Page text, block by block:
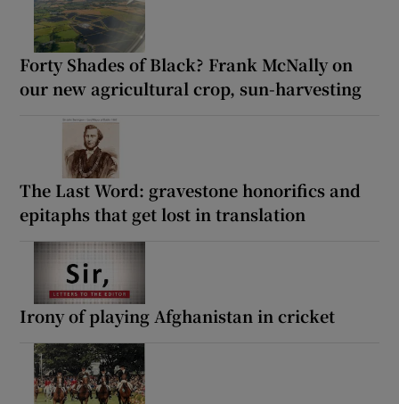
Forty Shades of Black? Frank McNally on
our new agricultural crop, sun-harvesting
The Last Word: gravestone honorifics and
epitaphs that get lost in translation
Irony of playing Afghanistan in cricket